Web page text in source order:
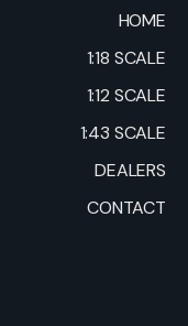
HOME
1:18 SCALE
1:12 SCALE
1:43 SCALE
DEALERS
CONTACT